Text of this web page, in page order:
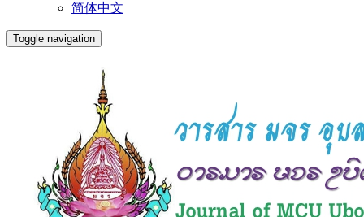
简体中文
Toggle navigation